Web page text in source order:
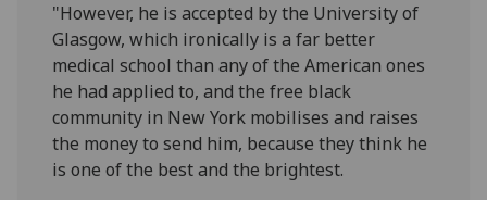
"However, he is accepted by the University of
Glasgow, which ironically is a far better
medical school than any of the American ones
he had applied to, and the free black
community in New York mobilises and raises
the money to send him, because they think he
is one of the best and the brightest.